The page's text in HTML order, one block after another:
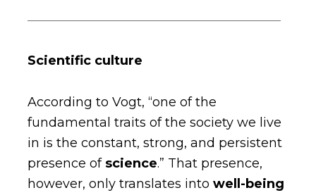
Scientific culture
According to Vogt, “one of the
fundamental traits of the society we live
in is the constant, strong, and persistent
presence of science.” That presence,
however, only translates into well-being